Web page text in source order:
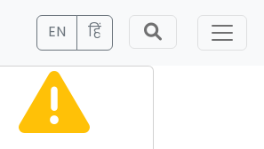
EN हिं